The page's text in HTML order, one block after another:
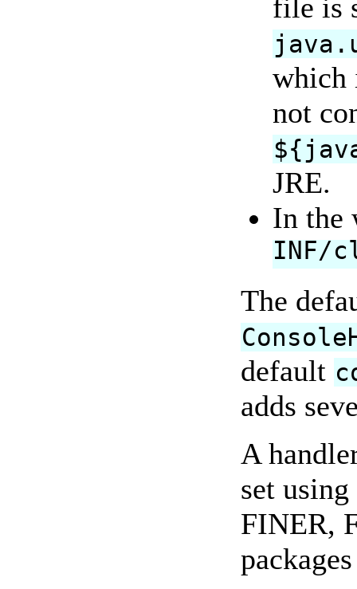
file is
which
not
JRE.
In the
INF/
The
default
adds
A
set
FINER,